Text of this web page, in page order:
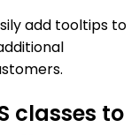
add tooltips to
classes to